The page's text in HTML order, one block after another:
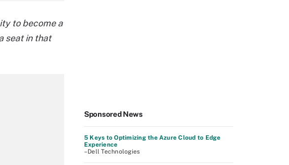
to become a
seat in that
Sponsored News
5 Keys to Optimizing the Azure Cloud to Edge
Experience
–Dell Technologies